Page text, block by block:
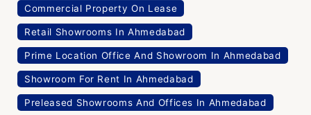
Commercial Property On Lease
Retail Showrooms In Ahmedabad
Prime Location Office And Showroom In Ahmedabad
Showroom For Rent In Ahmedabad
Preleased Showrooms And Offices In Ahmedabad